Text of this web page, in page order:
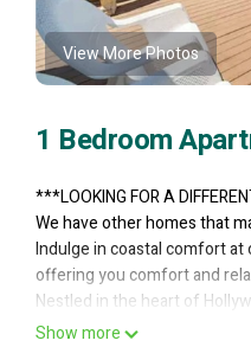
View More Photos
1 Bedroom
***LOOKING FOR A
We have other homes that
Indulge in coastal comfort
offering you comfort and
Nestled in the heart of
area dominated by a plush
Show more